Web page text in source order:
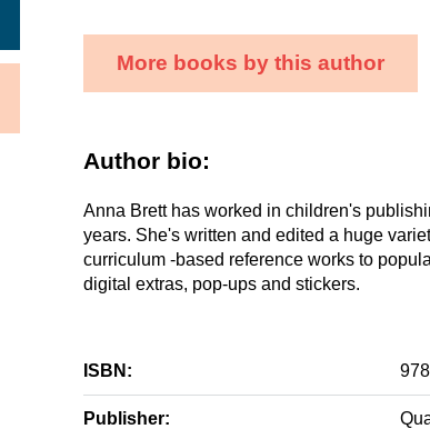
More books by this author
Author bio:
Anna Brett has worked in children's
years. She's written and edited a huge
curriculum -based reference works to
digital extras, pop-ups and stickers.
ISBN:
Publisher: